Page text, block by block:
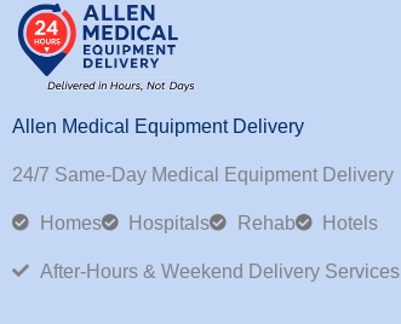
Allen Medical Equipment Delivery
24/7 Same-Day Medical Equipment Delivery
Homes Hospitals Rehab Hotels
After-Hours & Weekend Delivery Services